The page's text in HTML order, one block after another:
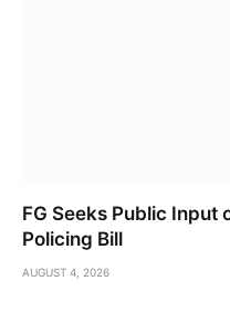
FG Seeks Public Input
Policing Bill
AUGUST 4, 2026